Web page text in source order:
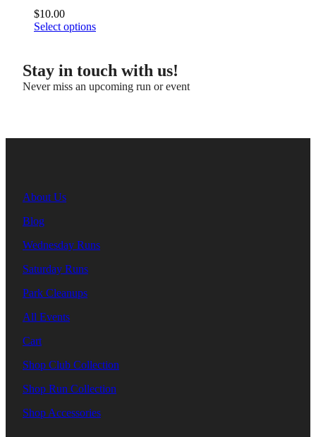
$10.00
Select options
Stay in touch with us!
Never miss an upcoming run or event
About Us
Blog
Wednesday Runs
Saturday Runs
Park Cleanups
All Events
Cart
Shop Club Collection
Shop Run Collection
Shop Accessories